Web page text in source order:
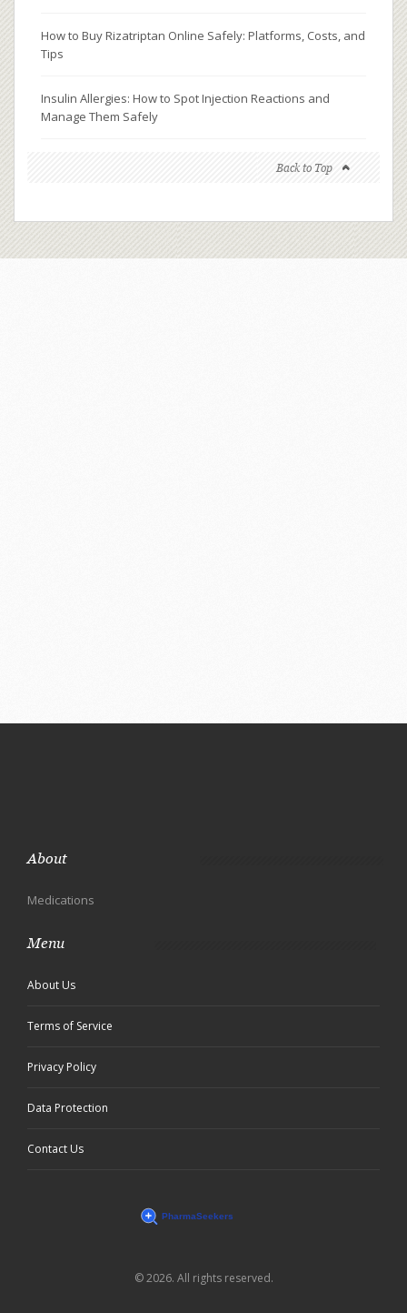
How to Buy Rizatriptan Online Safely: Platforms, Costs, and
Tips
Insulin Allergies: How to Spot Injection Reactions and
Manage Them Safely
Back to Top
About
Medications
Menu
About Us
Terms of Service
Privacy Policy
Data Protection
Contact Us
© 2026. All rights reserved.